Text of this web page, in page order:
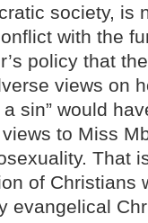
society, is
with the
policy that
views on
sin” would
to Miss
That
of Christians
evangelical